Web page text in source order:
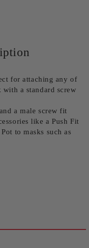
for attaching any of
with a standard screw
a male screw fit
like a Push Fit
to masks such as